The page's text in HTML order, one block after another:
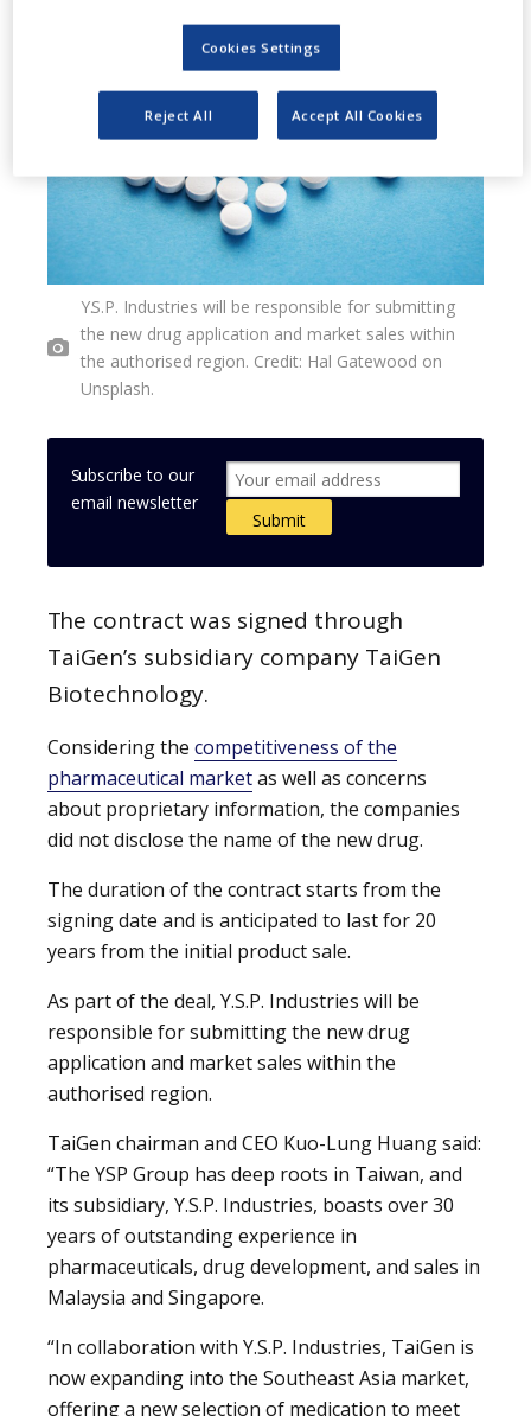
Y.S.P. Industries will be responsible for submitting
the new drug application and market sales within
the authorised region. Credit: Hal Gatewood on
Unsplash.
Subscribe to our
email newsletter
The contract was signed through
TaiGen’s subsidiary company TaiGen
Biotechnology.
Considering the competitiveness of the
pharmaceutical marketas well as concerns
about proprietary information, the companies
did not disclose the name of the new drug.
The duration of the contract starts from the
signing date and is anticipated to last for 20
years from the initial product sale.
As part of the deal, Y.S.P. Industries will be
responsible for submitting the new drug
application and market sales within the
authorised region.
TaiGen chairman and CEO Kuo-Lung Huang said:
“The YSP Group has deep roots in Taiwan, and
its subsidiary, Y.S.P. Industries, boasts over 30
years of outstanding experience in
pharmaceuticals, drug development, and sales in
Malaysia and Singapore.
“In collaboration with Y.S.P. Industries, TaiGen is
now expanding into the Southeast Asia market,
offering a new selection of medication to meet
Cookies Settings
Reject All Accept All Cookies